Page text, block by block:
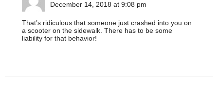
December 14, 2018 at 9:08 pm
That’s ridiculous that someone just crashed into you on
a scooter on the sidewalk. There has to be some
liability for that behavior!